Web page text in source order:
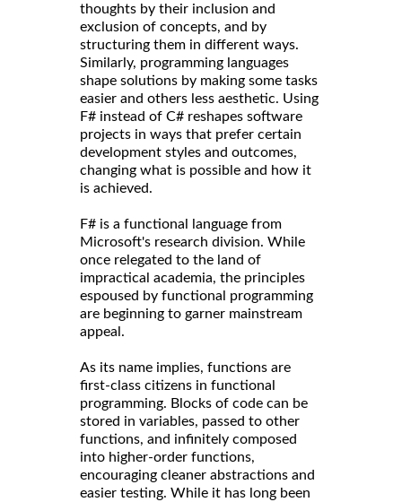
thoughts by their inclusion and
exclusion of concepts, and by
structuring them in different ways.
Similarly, programming languages
shape solutions by making some tasks
easier and others less aesthetic. Using
F# instead of C# reshapes software
projects in ways that prefer certain
development styles and outcomes,
changing what is possible and how it
is achieved.
F# is a functional language from
Microsoft's research division. While
once relegated to the land of
impractical academia, the principles
espoused by functional programming
are beginning to garner mainstream
appeal.
As its name implies, functions are
first-class citizens in functional
programming. Blocks of code can be
stored in variables, passed to other
functions, and infinitely composed
into higher-order functions,
encouraging cleaner abstractions and
easier testing. While it has long been